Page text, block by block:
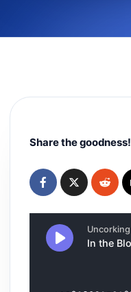
Share the goodness!